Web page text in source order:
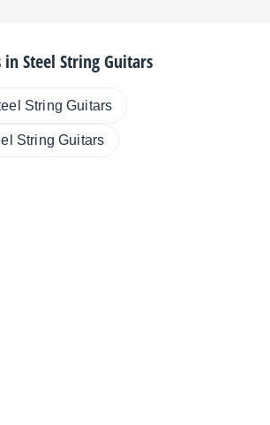
inSteel String Guitars
String Guitars
String Guitars